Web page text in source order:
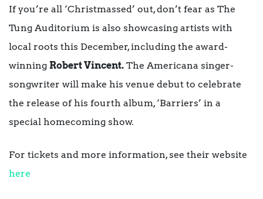
If you’re all ‘Christmassed’ out, don’t fear as The
Tung Auditorium is also showcasing artists with
local roots this December, including the award-
winning Robert Vincent. The Americana singer-
songwriter will make his venue debut to celebrate
the release of his fourth album, ‘Barriers’ in a
special homecoming show.
For tickets and more information, see their website
here